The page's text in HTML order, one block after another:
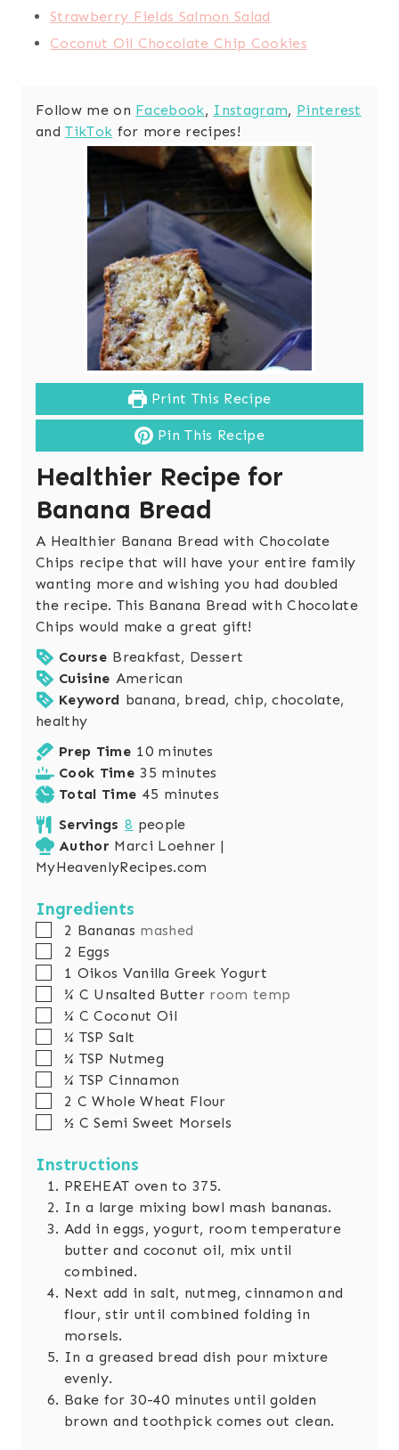
Strawberry Fields Salmon Salad
Coconut Oil Chocolate Chip Cookies
Follow me on Facebook, Instagram, Pinterest
andTikTok for more recipes!
Print This Recipe
Pin This Recipe
Healthier Recipe for
Banana Bread
A Healthier Banana Bread with Chocolate
Chips recipe that will have your entire family
wanting more and wishing you had doubled
the recipe. This Banana Bread with Chocolate
Chips would make a great gift!
Course Breakfast, Dessert
Cuisine American
Keyword banana, bread, chip, chocolate,
healthy
Prep Time 10m
i
n
minutes
Cook Time 35 m
i
minutes
Total Time 45 m
n
minutes
Servings 8 people
Author Marci Loehner |
MyHeavenlyRecipes.com
Ingredients
▢
2 Bananas mashed
▢
2 Eggs
▢1 Oikos Vanilla Greek Yogurt
▢
¾ C Unsalted Butter room temp
▢
¼ C Coconut Oil
▢
¼ TSP Salt
▢
¼ TSP Nutmeg
▢
¼ TSP Cinnamon
▢
2 C Whole Wheat Flour
▢
½ C Semi Sweet Morsels
Instructions
PREHEAT oven to 375.
In a large mixing bowl mash bananas.
Add in eggs, yogurt, room temperature
butter and coconut oil, mix until
combined.
Next add in salt, nutmeg, cinnamon and
flour, stir until combined folding in
morsels.
In a greased bread dish pour mixture
evenly.
Bake for 30-40 minutes until golden
brown and toothpick comes out clean.